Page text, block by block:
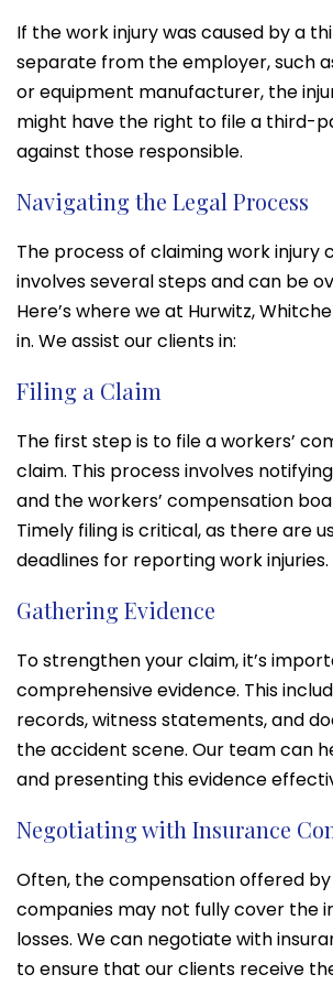
If the work injury was caused by a
separate from the employer, such
or equipment manufacturer, the
might have the right to file a third-
against those responsible.
Navigating the Legal Process
The process of claiming work injury
involves several steps and can be
Here’s where we at Hurwitz,
in. We assist our clients in:
Filing a Claim
The first step is to file a workers’
claim. This process involves
and the workers’ compensation
Timely filing is critical, as there are
deadlines for reporting work injuries.
Gathering Evidence
To strengthen your claim, it’s
comprehensive evidence. This
records, witness statements, and
the accident scene. Our team can
and presenting this evidence
Negotiating with Insurance
Often, the compensation offered
companies may not fully cover the
losses. We can negotiate with
to ensure that our clients receive